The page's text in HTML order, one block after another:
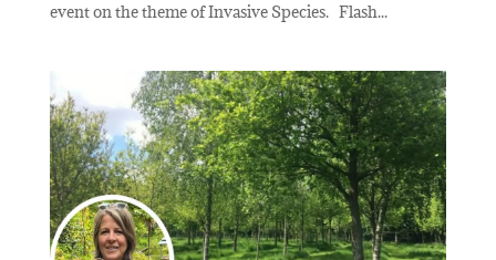
event on the theme of Invasive Species. Flash...